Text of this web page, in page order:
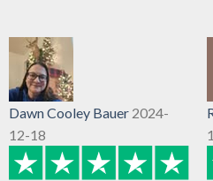
Dawn Cooley Bauer 2024-
12-18